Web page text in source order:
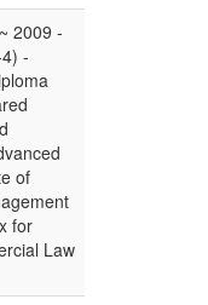
2009 -
-
of
for
Law